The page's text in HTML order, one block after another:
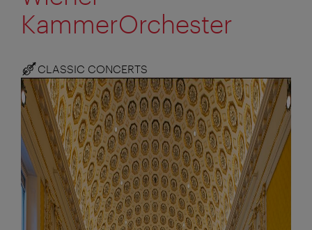
KammerOrchester
CLASSIC CONCERTS